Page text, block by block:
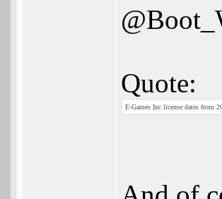
Quote:
E-Games Inc license dates from